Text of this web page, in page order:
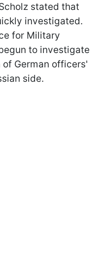
stated that
investigated.
for Military
to investigate
German officers'
side.